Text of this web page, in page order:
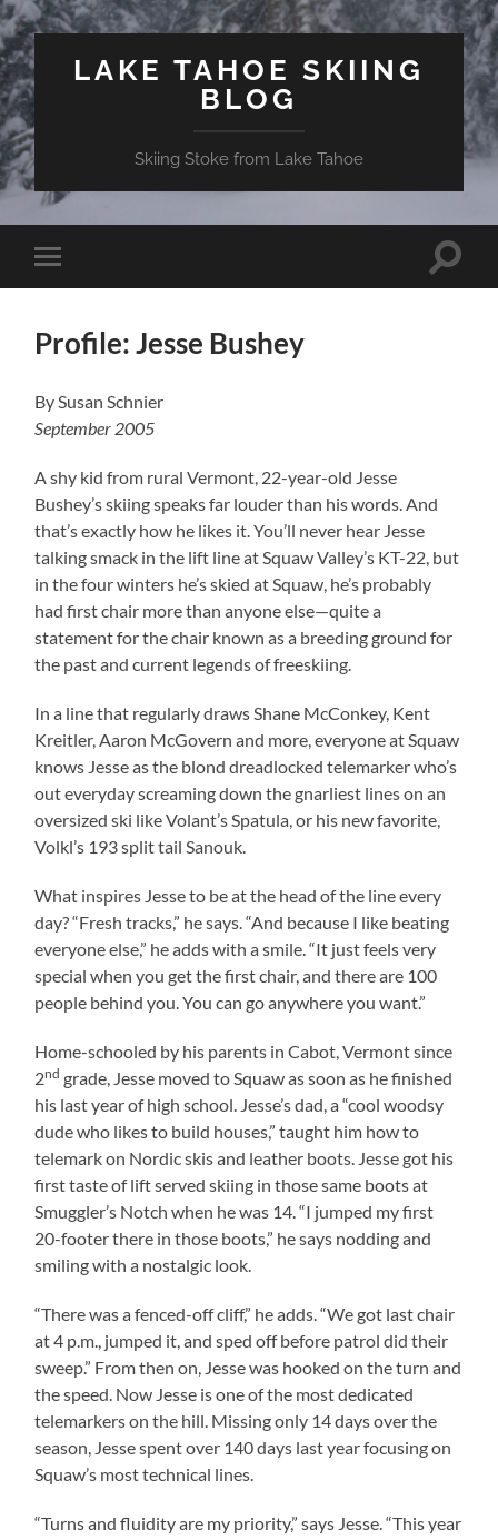
LAKE TAHOE SKIING
BLOG
Skiing Stoke from Lake Tahoe
Toggle
mobile
Toggle
Profile: Jesse Bushey
By Susan Schnier
September 2005
A shy kid from ruralVermont , 22-year-old Jesse
Bushey’s skiing speaks far louder than his words. And
that’s exactly how he likes it. You’ll never hear Jesse
talking smack in the lift line at Squaw Valley’s KT-22, but
in the four winters he’s skied at Squaw, he’s probably
had first chair more than anyone else—quite a
statement for the chair known as a breeding ground for
the past and current legends of freeskiing.
In a line that regularly draws Shane McConkey, Kent
Kreitler, Aaron McGovern and more, everyone at Squaw
knows Jesse as the blond dreadlocked telemarker who’s
out everyday screaming down the gnarliest lines on an
oversized ski like Volant’s Spatula, or his new favorite,
Volkl’s 193 split tail Sanouk.
What inspires Jesse to be at the head of the line every
day? “Fresh tracks,” he says. “And because I like beating
everyone else,” he adds with a smile. “It just feels very
special when you get the first chair, and there are 100
people behind you. You can go anywhere you want.”
Home-schooled by his parents inCabot ,Vermontsince
2nd grade, Jesse moved to Squaw as soon as he finished
his last year of high school. Jesse’s dad, a “cool woodsy
dude who likes to build houses,” taught him how to
telemark on Nordic skis and leather boots. Jesse got his
first taste of lift served skiing in those same boots at
Smuggler’s Notch when he was 14. “I jumped my first
20-footer there in those boots,” he says nodding and
smiling with a nostalgic look.
“There was a fenced-off cliff,” he adds. “We got last chair
at 4 p.m., jumped it, and sped off before patrol did their
sweep.” From then on, Jesse was hooked on the turn and
the speed. Now Jesse is one of the most dedicated
telemarkers on the hill. Missing only 14 days over the
season, Jesse spent over 140 days last year focusing on
Squaw’s most technical lines.
“Turns and fluidity are my priority,” says Jesse. “This year